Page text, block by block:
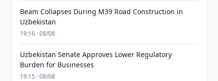
Beam Collapses During M39 Road Construction in
Uzbekistan
19:16 · 08/08
Uzbekistan Senate Approves Lower Regulatory
Burden for Businesses
19:15 · 08/08